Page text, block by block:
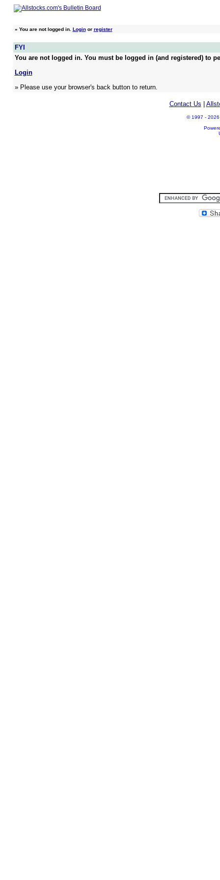
» You are not logged in. Loginor register
FYI
You are not logged in. You must be logged in (and registered) to
Login
» Please use your browser's back button to return.
Contact Us
© 1997 - 2026